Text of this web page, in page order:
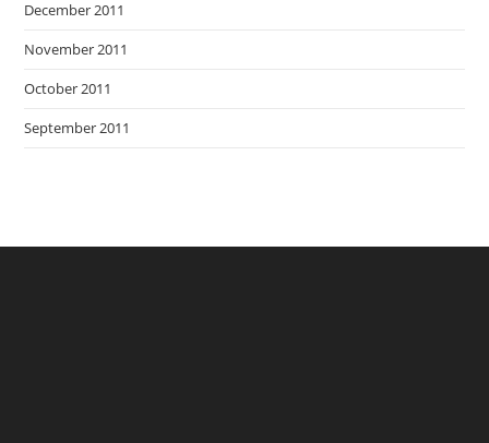
December 2011
November 2011
October 2011
September 2011